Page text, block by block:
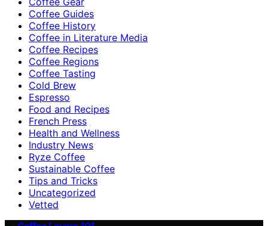
Coffee Guides
Coffee History
Coffee in Literature Media
Coffee Recipes
Coffee Regions
Coffee Tasting
Cold Brew
Espresso
Food and Recipes
French Press
Health and Wellness
Industry News
Ryze Coffee
Sustainable Coffee
Tips and Tricks
Uncategorized
Vetted